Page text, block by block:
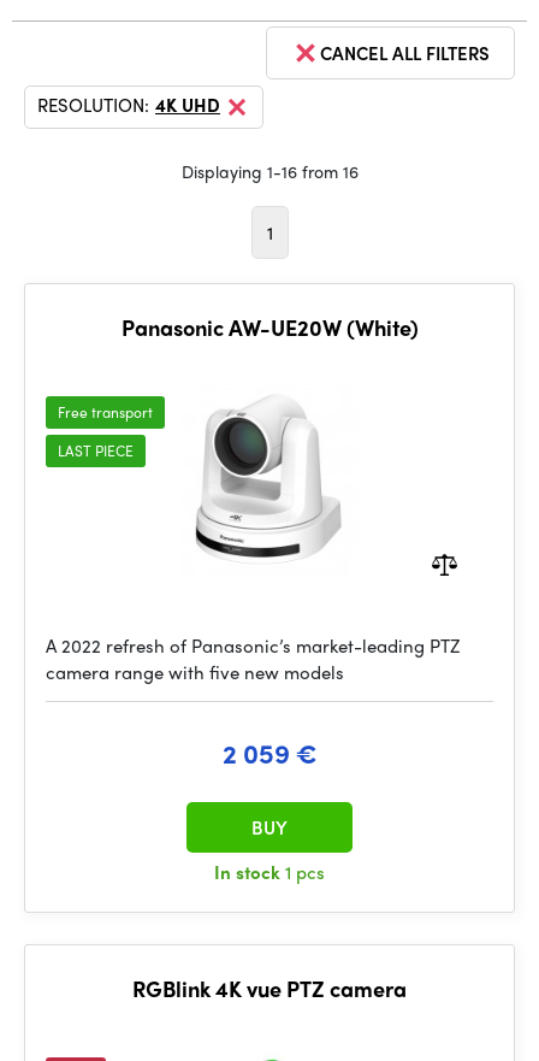
CANCEL ALL FILTERS
RESOLUTION: 4K UHD
Displaying 1-16 from 16
1
Panasonic AW-UE20W (White)
Free transport
LAST PIECE
A 2022 refresh of Panasonic’s market-leading PTZ
camera range with five new models
2 059 €
In stock1 pcs
BUY
RGBlink 4K vue PTZ camera